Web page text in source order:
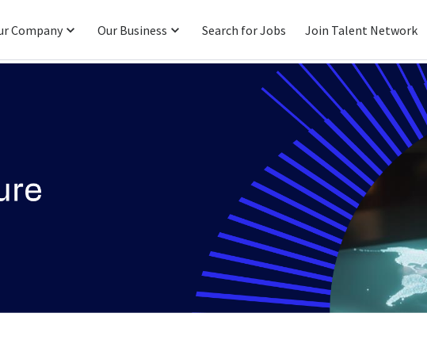
Company Our Business Search for Jobs Join Talent Network